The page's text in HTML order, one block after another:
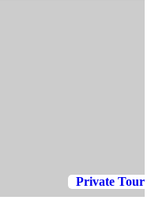
Private Tour